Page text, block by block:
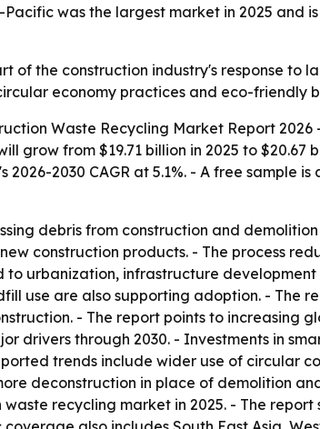
was the largest market in 2025 and
of the construction industry's response to
economy practices and eco-friendly
Waste Recycling Market Report 2026
grow from $19.71 billion in 2025 to $20.67
2030 CAGR at 5.1%. - A free sample is
debris from construction and
construction products. - The process
urbanization, infrastructure
use are also supporting adoption. - The
- The report points to increasing
drivers through 2030. - Investments in
trends include wider use of circular
deconstruction in place of demolition
recycling market in 2025. - The